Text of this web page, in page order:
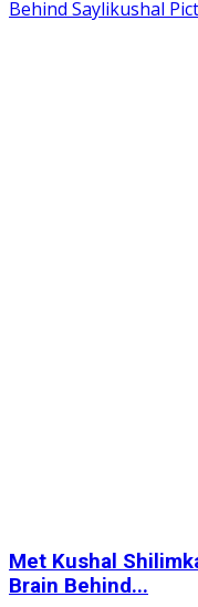
Met Kushal
Brain Behind...